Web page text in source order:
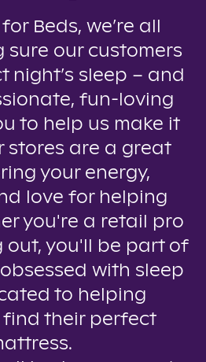
Beds, we’re all
sure our customers
night’s sleep – and
fun-loving
to help us make it
stores are a great
your energy,
love for helping
you're a retail pro
out, you'll be part of
with sleep
to helping
find their perfect